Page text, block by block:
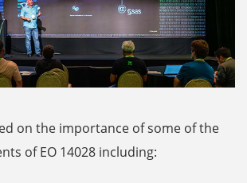
on the importance of some of the
of EO 14028 including: